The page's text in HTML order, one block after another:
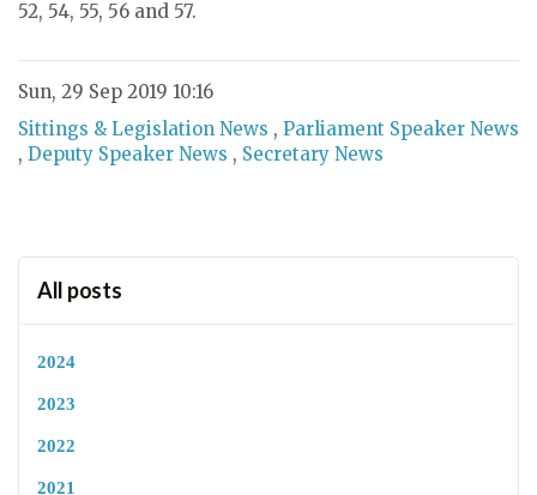
52, 54, 55, 56 and 57.
Sun, 29 Sep 2019 10:16
Sittings & Legislation News , Parliament Speaker News
, Deputy Speaker News , Secretary News
All posts
2024
2023
2022